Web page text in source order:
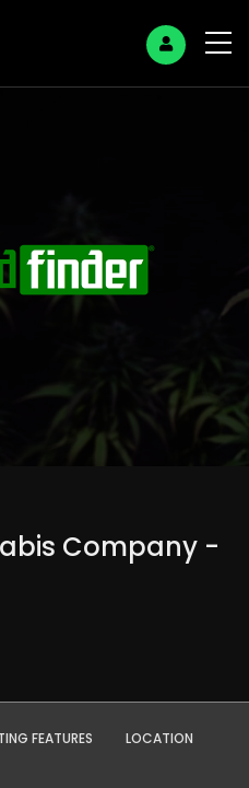
Company -
FEATURES
LOCATION